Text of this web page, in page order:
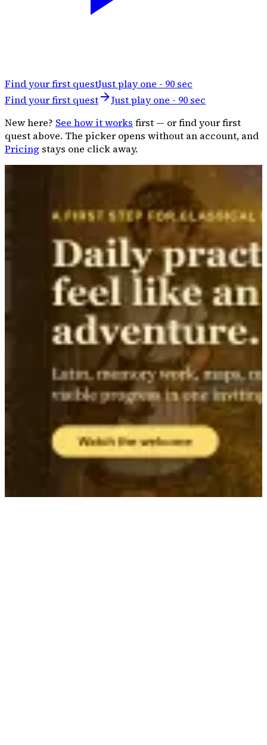
Find your first questJust play one - 90 sec
Find your first quest
Just play one - 90 sec
New here? See how it works first — or find your first
quest above. The picker opens without an account, and
Pricing stays one click away.